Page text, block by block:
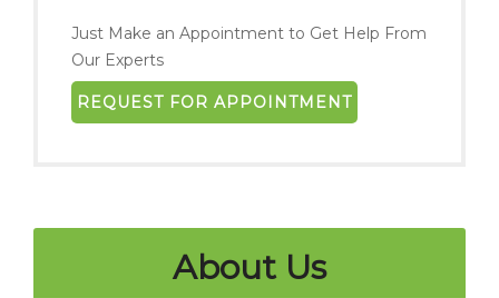
Just Make an Appointment to Get Help From
Our Experts
REQUEST FOR APPOINTMENT
About Us